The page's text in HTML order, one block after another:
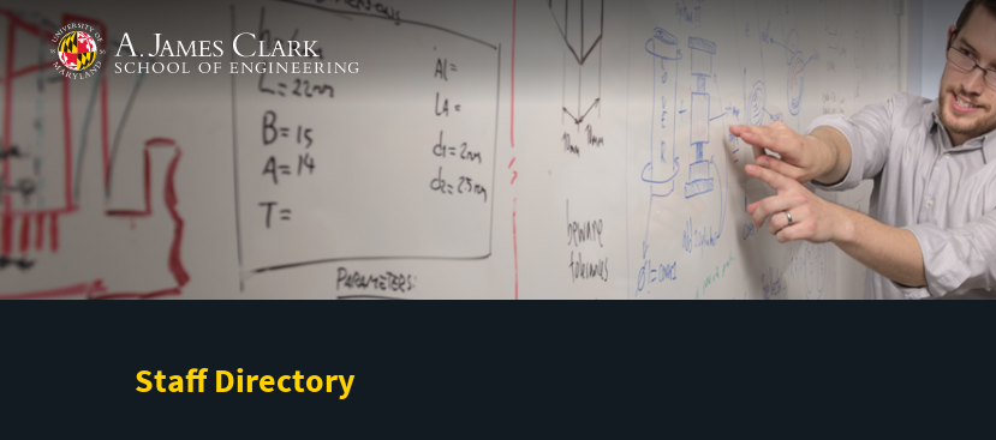
Skip to main content
A. James Clark School of Engineering
Staff Directory